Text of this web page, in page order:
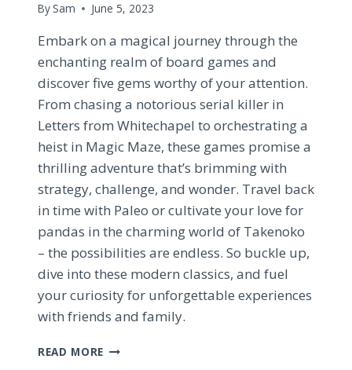
By Sam June 5, 2023
Embark on a magical journey through the
enchanting realm of board games and
discover five gems worthy of your attention.
From chasing a notorious serial killer in
Letters from Whitechapel to orchestrating a
heist in Magic Maze, these games promise a
thrilling adventure that’s brimming with
strategy, challenge, and wonder. Travel back
in time with Paleo or cultivate your love for
pandas in the charming world of Takenoko
– the possibilities are endless. So buckle up,
dive into these modern classics, and fuel
your curiosity for unforgettable experiences
with friends and family.
READ MORE TOP